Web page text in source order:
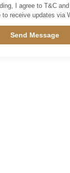
I agree to T&C
receive updates via